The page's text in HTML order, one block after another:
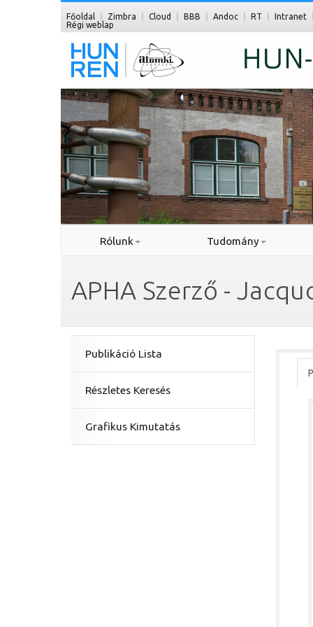
Főoldal Zimbra Cloud BBB Andoc RT
Intranet
Régi weblap
Rólunk Tudomány
APHA Szerző -
Publikáció Lista
Részletes Keresés
Grafikus Kimutatás